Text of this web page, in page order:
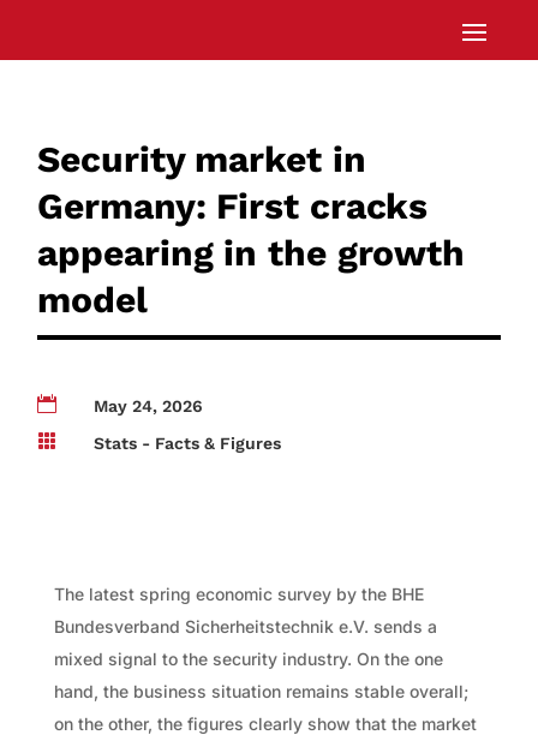
Security market in
Germany: First cracks
appearing in the growth
model

May 24, 2026

Stats - Facts & Figures
The latest spring economic survey by the BHE
Bundesverband Sicherheitstechnik e.V. sends a
mixed signal to the security industry. On the one
hand, the business situation remains stable overall;
on the other, the figures clearly show that the market